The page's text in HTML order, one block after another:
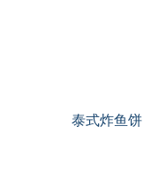
泰式炸鱼饼